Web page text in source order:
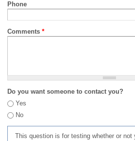
Phone
Comments *
Do you want someone to contact you?
Yes
No
This question is for testing whether or not